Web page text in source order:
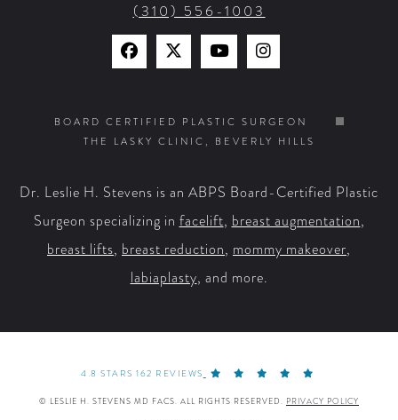
(310) 556-1003
Find
on
Facebook
Find
on
X
Watch
on
YouTube
Find
on
Instagram
BOARD CERTIFIED PLASTIC SURGEON
THE LASKY CLINIC, BEVERLY HILLS
Dr. Leslie H. Stevens is an ABPS Board-Certified Plastic
Surgeon specializing in facelift, breast augmentation,
breast lifts, breast reduction, mommy makeover,
labiaplasty, and more.
4.8 STARS 162 REVIEWS
© LESLIE H. STEVENS MD FACS. ALL RIGHTS RESERVED. PRIVACY POLICY